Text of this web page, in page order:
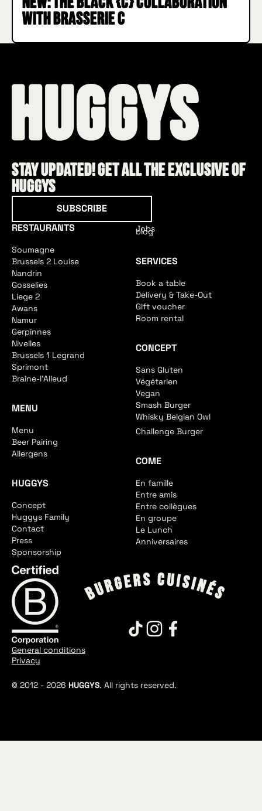
with Brasserie C
Stay updated! Get all the exclusive of
HUGGYS
Subscribe
SUBSCRIBE
RESTAURANTS
Soumagne
Brussels 2 Louise
Nandrin
Gosselies
Liege 2
Awans
Namur
Gerpinnes
Nivelles
Brussels 1 Legrand
Sprimont
Braine-l'Alleud
MENU
Menu
Beer Pairing
Allergens
HUGGYS
Concept
Huggys Family
Contact
Press
Sponsorship
Jobs
blog
SERVICES
Book a table
Delivery & Take-Out
Gift voucher
Room rental
CONCEPT
Sans Gluten
Végétarien
Vegan
Smash Burger
Whisky Belgian Owl
Challenge Burger
COME
En famille
Entre amis
Entre collègues
En groupe
Le Lunch
Anniversaires
© 2012 - 2026 HUGGYS. All rights reserved.
General conditions
Privacy